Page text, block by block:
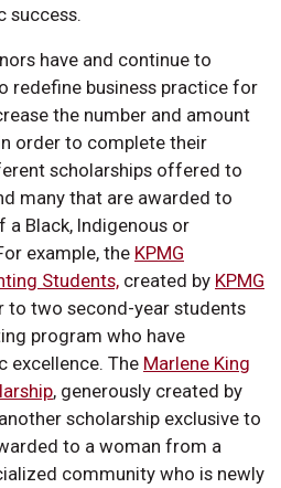
success.
have and continue to
redefine business practice for
the number and amount
order to complete their
scholarships offered to
many that are awarded to
Black, Indigenous or
example, the KPMG
Students, created by KPMG
to two second-year students
program who have
excellence. The Marlene King
, generously created by
scholarship exclusive to
to a woman from a
community who is newly